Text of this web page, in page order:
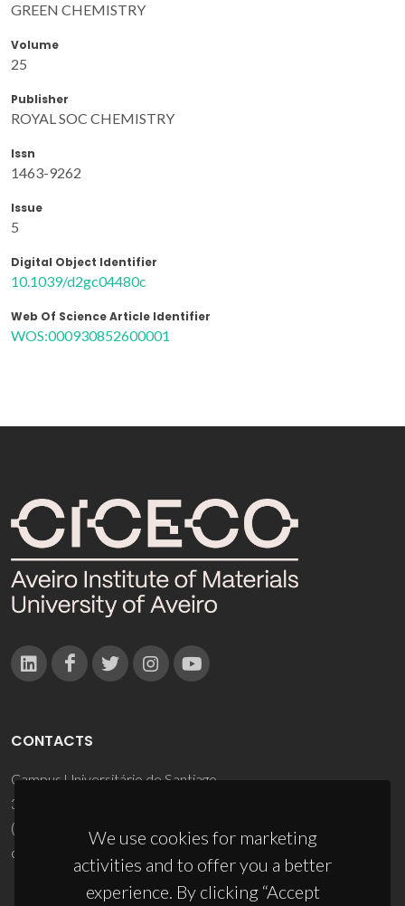
GREEN CHEMISTRY
Volume
25
Publisher
ROYAL SOC CHEMISTRY
Issn
1463-9262
Issue
5
Digital Object Identifier
10.1039/d2gc04480c
Web Of Science Article Identifier
WOS:000930852600001
We use cookies for marketing
activities and to offer you a better
experience. By clicking “Accept
CONTACTS
Campus Universitário de Santiago
3810-193 Aveiro - Portugal
(+351) 234 370 200
ciceco@ua.pt